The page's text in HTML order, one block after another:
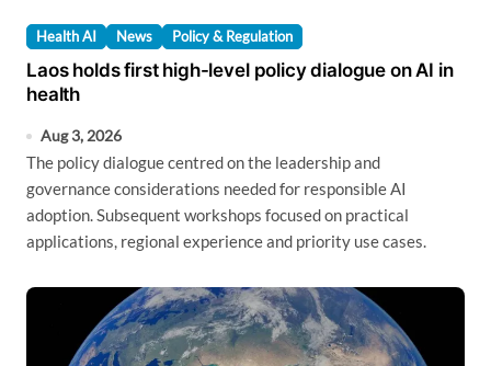
Health AI News Policy & Regulation
Laos holds first high-level policy dialogue on AI in
health
Aug 3, 2026
The policy dialogue centred on the leadership and
governance considerations needed for responsible AI
adoption. Subsequent workshops focused on practical
applications, regional experience and priority use cases.